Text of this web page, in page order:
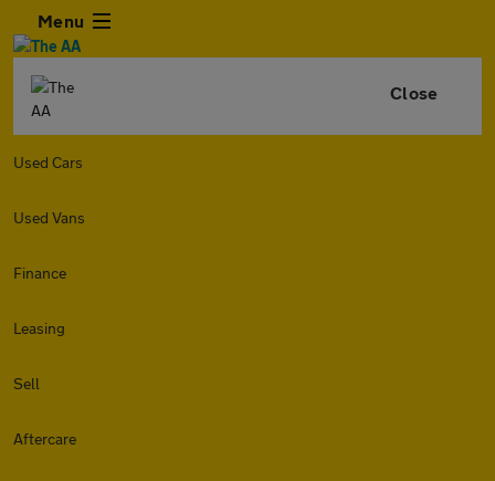
Menu
Close
Used Cars
Used Vans
Finance
Leasing
Sell
Aftercare